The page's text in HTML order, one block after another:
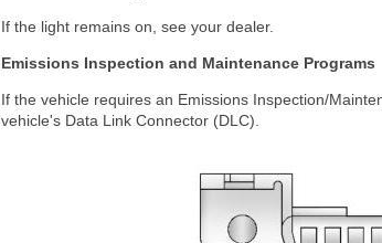
If the light remains on, see your dealer.
Emissions Inspection and Maintenance Programs
If the vehicle requires an Emissions Inspection/
vehicle's Data Link Connector (DLC).